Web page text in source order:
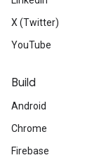
X (Twitter)
YouTube
Build
Android
Chrome
Firebase